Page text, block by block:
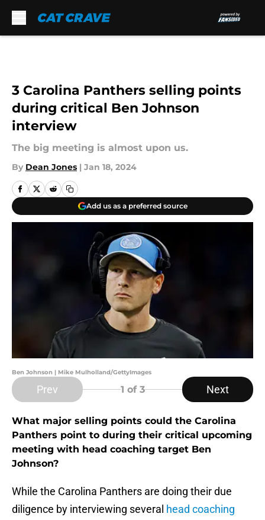
3 Carolina Panthers selling points
during critical Ben Johnson
interview
The big meeting is almost upon us.
By Dean Jones | Jan 18, 2024
Add us as a preferred source
Ben Johnson | Mike Mulholland/GettyImages
Prev 1 of 3 Next
What major selling points could the Carolina
Panthers point to during their critical upcoming
meeting with head coaching target Ben
Johnson?
While the Carolina Panthers are doing their due
diligence by interviewing several head coaching